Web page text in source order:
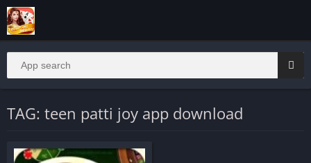
TAG: teen patti joy app download